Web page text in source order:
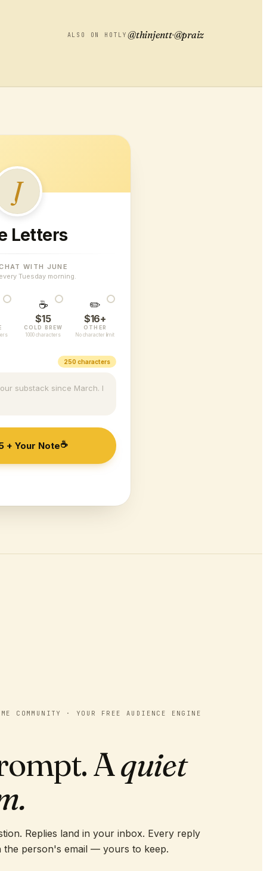
ALSO ON HOTLY@thinjentt@praiz
J
Letters
WITH JUNE
Tuesday morning.
☕
$15
COLD BREW
1000 characters
✏️
$16+
OTHER
No character limit
250 characters
substack since March. I
+ Your Note☕
COMMUNITY · YOUR FREE AUDIENCE ENGINE
Aquiet
Replies land in your inbox. Every reply
the person's email — yours to keep.